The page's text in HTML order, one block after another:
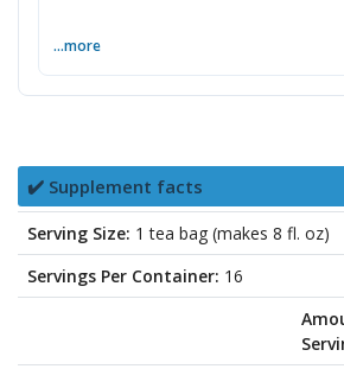
...more
✔️ Supplement facts
Serving Size: 1 tea bag (makes 8 fl. oz)
Servings Per Container: 16